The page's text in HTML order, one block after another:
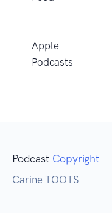
Apple
Podcasts
Podcast Copyright
Carine TOOTS